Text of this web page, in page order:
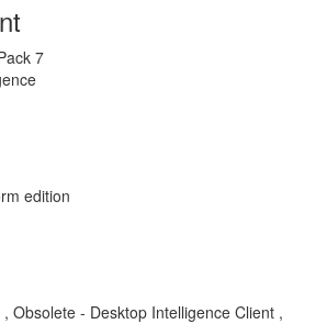
7
edition
Obsolete - Desktop Intelligence Client ,